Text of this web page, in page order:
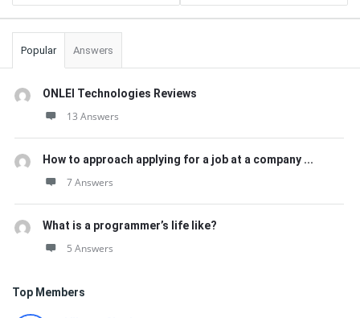
Popular Answers
ONLEI Technologies Reviews
13 Answers
How to approach applying for a job at a company ...
7 Answers
What is a programmer’s life like?
5 Answers
Top Members